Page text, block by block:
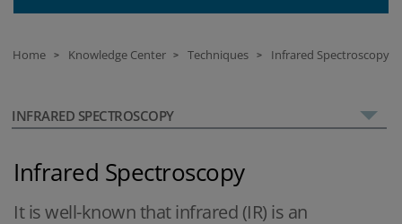
Home > Knowledge Center > Techniques > Infrared Spectroscopy
INFRARED SPECTROSCOPY
Infrared Spectroscopy
It is well-known that infrared (IR) is an